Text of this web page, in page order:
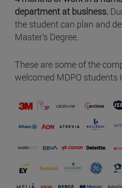
department at business.
the student can plan and
Master's Degree.
These are some of the
welcomed MDPO students